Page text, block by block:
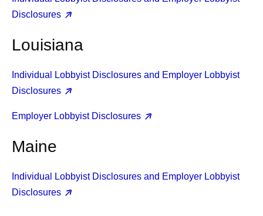
Disclosures
Louisiana
Individual Lobbyist Disclosures and Employer Lobbyist
Disclosures
Employer Lobbyist Disclosures
Maine
Individual Lobbyist Disclosures and Employer Lobbyist
Disclosures